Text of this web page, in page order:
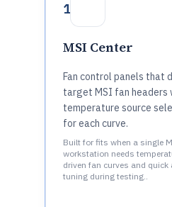
1
MSI Center
Fan control panels that
target MSI fan headers
temperature source
for each curve.
Built for fits when a single
workstation needs
driven fan curves and quick
tuning during testing..